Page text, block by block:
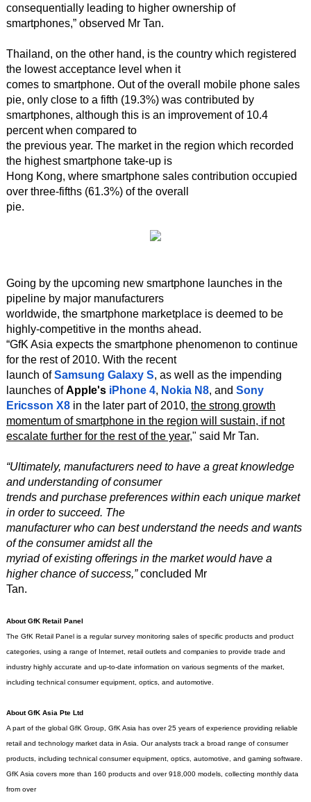
consequentially leading to higher ownership of
smartphones,” observed Mr Tan.
Thailand, on the other hand, is the country which registered
the lowest acceptance level when it
comes to smartphone. Out of the overall mobile phone sales
pie, only close to a fifth (19.3%) was contributed by
smartphones, although this is an improvement of 10.4
percent when compared to
the previous year. The market in the region which recorded
the highest smartphone take-up is
Hong Kong, where smartphone sales contribution occupied
over three-fifths (61.3%) of the overall
pie.
Going by the upcoming new smartphone launches in the
pipeline by major manufacturers
worldwide, the smartphone marketplace is deemed to be
highly-competitive in the months ahead.
“GfK Asia expects the smartphone phenomenon to continue
for the rest of 2010. With the recent
launch ofSamsung Galaxy S, as well as the impending
launches ofApple's iPhone 4, Nokia N8, and Sony
Ericsson X8in the later part of 2010, the strong growth
momentum of smartphone in the region will sustain, if not
escalate further for the rest of the year," said Mr Tan.
“Ultimately, manufacturers need to have a great knowledge
and understanding of consumer
trends and purchase preferences within each unique market
in order to succeed. The
manufacturer who can best understand the needs and wants
of the consumer amidst all the
myriad of existing offerings in the market would have a
higher chance of success,”concluded Mr
Tan.
About GfK Retail Panel
The GfK Retail Panel is a regular survey monitoring sales of specific products and product
categories, using a range of Internet, retail outlets and companies to provide trade and
industry highly accurate and up-to-date information on various segments of the market,
including technical consumer equipment, optics, and automotive.
About GfK Asia Pte Ltd
A part of the global GfK Group, GfK Asia has over 25 years of experience providing reliable
retail and technology market data in Asia. Our analysts track a broad range of consumer
products, including technical consumer equipment, optics, automotive, and gaming software.
GfK Asia covers more than 160 products and over 918,000 models, collecting monthly data
from over